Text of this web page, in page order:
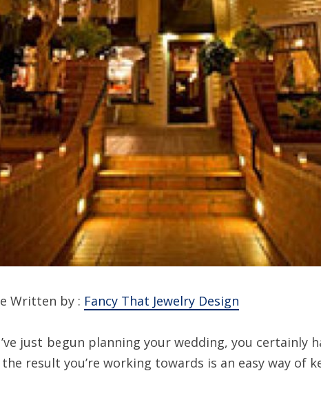
Written by : Fancy That Jewelry Design
just begun planning your wedding, you
result you’re working towards is an easy way of